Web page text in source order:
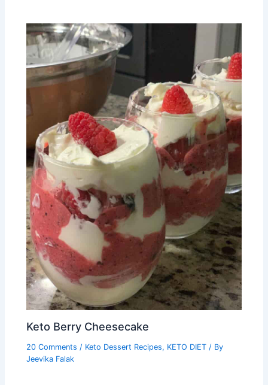
Keto Berry Cheesecake
20 Comments / Keto Dessert Recipes, KETO DIET / By
Jeevika Falak